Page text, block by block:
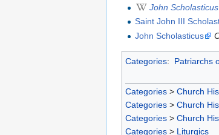
John Scholasticus
Saint John III
John Scholasticus
Categories: Patriarchs
Categories > Church
Categories > Church
Categories > Church
Categories > Liturgics